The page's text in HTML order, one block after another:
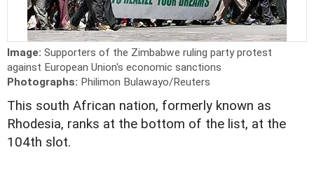
Image: Supporters of the Zimbabwe ruling party protest
against European Union's economic sanctions
Photographs: Philimon Bulawayo/Reuters
This south African nation, formerly known as
Rhodesia, ranks at the bottom of the list, at the
104th slot.